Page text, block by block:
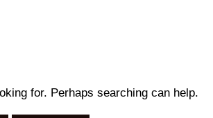
for. Perhaps searching can help.